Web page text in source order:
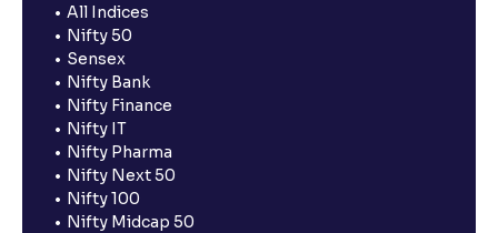
All Indices
Nifty 50
Sensex
Nifty Bank
Nifty Finance
Nifty IT
Nifty Pharma
Nifty Next 50
Nifty 100
Nifty Midcap 50